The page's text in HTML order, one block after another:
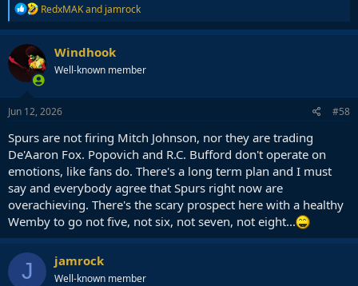
R
e
a
t
i
o
n
s
RedxMAKand jamrock
Windhook
Well-known member
Jun 12, 2026 #58
Spurs are not firing Mitch Johnson, nor they are trading
De'Aaron Fox. Popovich and R.C. Bufford don't operate on
emotions, like fans do. There's a long term plan and I must
say and everybody agree that Spurs right now are
overachieving. There's the scary prospect here with a healthy
Wemby to go not five, not six, not seven, not eight...
J jamrock
Well-known member